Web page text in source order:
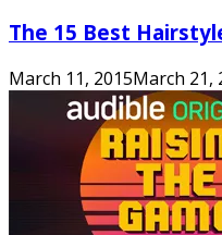
The 15 Best
March 11, 2015March 21,